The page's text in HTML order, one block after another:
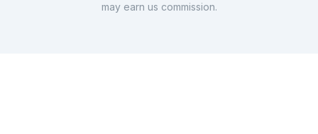
may earn us commission.